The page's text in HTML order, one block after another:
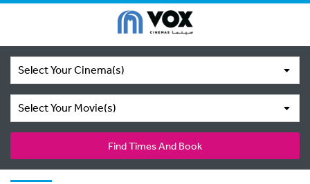
Select Your Cinema(s)
Select Your Movie(s)
Find Times And Book